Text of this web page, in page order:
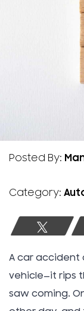
Posted By:
Category:
Tweet
A car accident
vehicle—it rips
saw coming.